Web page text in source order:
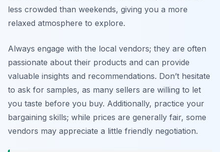
less crowded than weekends, giving you a more
relaxed atmosphere to explore.
Always engage with the local vendors; they are often
passionate about their products and can provide
valuable insights and recommendations. Don’t hesitate
to ask for samples, as many sellers are willing to let
you taste before you buy. Additionally, practice your
bargaining skills; while prices are generally fair, some
vendors may appreciate a little friendly negotiation.